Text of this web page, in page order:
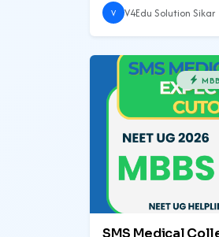
counts.
V V4Edu Solution Sikar
SMS Medical